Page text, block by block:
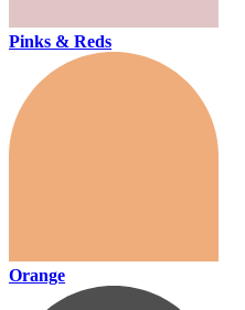
Pinks & Reds
Orange